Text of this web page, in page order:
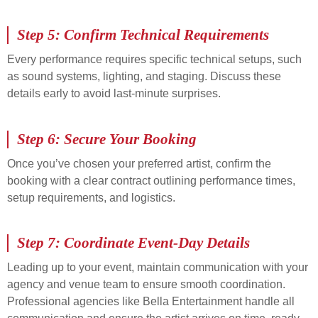
Step 5: Confirm Technical Requirements
Every performance requires specific technical setups, such
as sound systems, lighting, and staging. Discuss these
details early to avoid last-minute surprises.
Step 6: Secure Your Booking
Once you’ve chosen your preferred artist, confirm the
booking with a clear contract outlining performance times,
setup requirements, and logistics.
Step 7: Coordinate Event-Day Details
Leading up to your event, maintain communication with your
agency and venue team to ensure smooth coordination.
Professional agencies like Bella Entertainment handle all